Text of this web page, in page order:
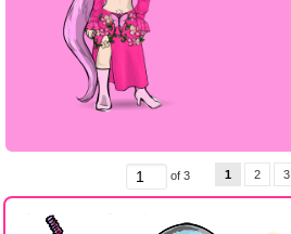
of 3 1 2 3